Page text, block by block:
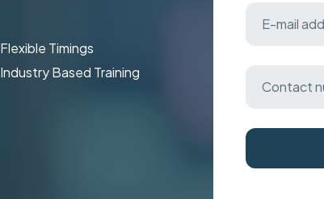
Flexible Timings
Industry Based Training